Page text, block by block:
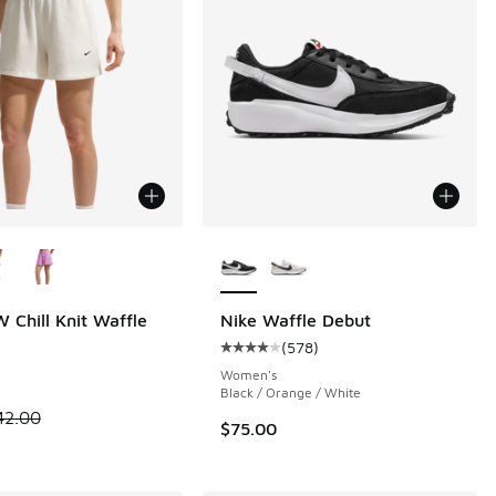
to $29.40
Chill Knit Waffle
on sale. Price dropped from $42.00 to $29.40
Nike Waffle Debut
Average customer rating - [4 out
(578)
Women's
Black / Orange / White
$75.00